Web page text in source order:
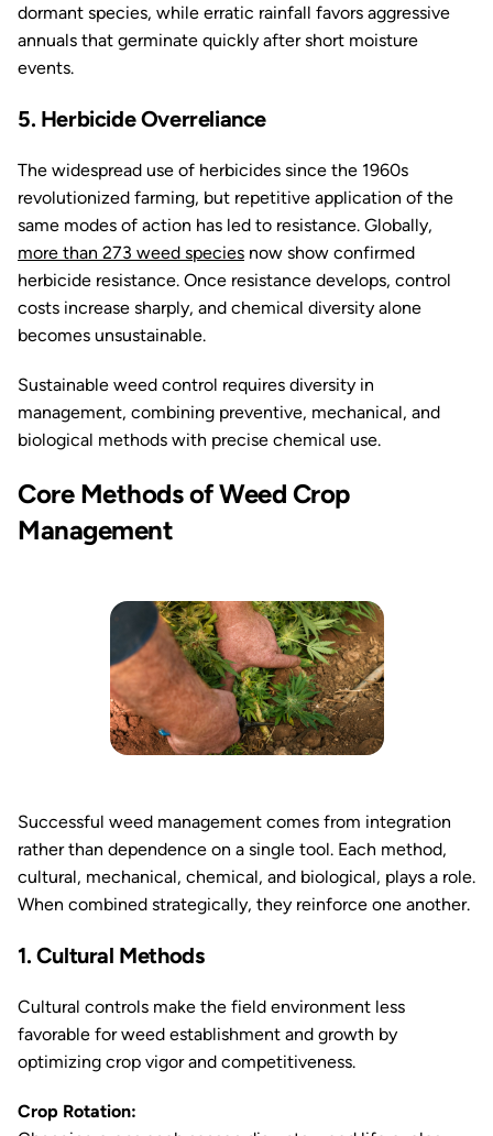
dormant species, while erratic rainfall favors aggressive
annuals that germinate quickly after short moisture
events.
5. Herbicide Overreliance
The widespread use of herbicides since the 1960s
revolutionized farming, but repetitive application of the
same modes of action has led to resistance. Globally,
more than 273 weed species now show confirmed
herbicide resistance. Once resistance develops, control
costs increase sharply, and chemical diversity alone
becomes unsustainable.
Sustainable weed control requires diversity in
management, combining preventive, mechanical, and
biological methods with precise chemical use.
Core Methods of Weed Crop
Management
Successful weed management comes from integration
rather than dependence on a single tool. Each method,
cultural, mechanical, chemical, and biological, plays a role.
When combined strategically, they reinforce one another.
1. Cultural Methods
Cultural controls make the field environment less
favorable for weed establishment and growth by
optimizing crop vigor and competitiveness.
Crop Rotation: